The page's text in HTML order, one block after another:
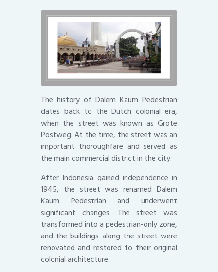
The history of Dalem Kaum Pedestrian
dates back to the Dutch colonial era,
when the street was known as Grote
Postweg. At the time, the street was an
important thoroughfare and served as
the main commercial district in the city.
After Indonesia gained independence in
1945, the street was renamed Dalem
Kaum Pedestrian and underwent
significant changes. The street was
transformed into a pedestrian-only zone,
and the buildings along the street were
renovated and restored to their original
colonial architecture.